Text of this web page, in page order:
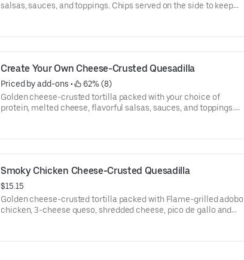
salsas, sauces, and toppings. Chips served on the side to keep
Create Your Own Cheese-Crusted Quesadilla
Priced by add-ons •
62% (8)
Golden cheese-crusted tortilla packed with your choice of
protein, melted cheese, flavorful salsas, sauces, and toppings.
Smoky Chicken Cheese-Crusted Quesadilla
$15.15
Golden cheese-crusted tortilla packed with Flame-grilled adobo
chicken, 3-cheese queso, shredded cheese, pico de gallo and
substitutions, please order a Create Your Own Entree.